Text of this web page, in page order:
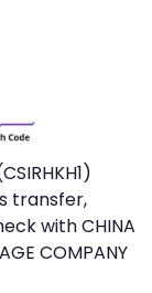
transfer,
with CHINA
COMPANY